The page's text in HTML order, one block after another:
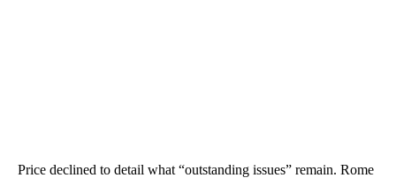
Price declined to detail what “outstanding issues” remain. Rome